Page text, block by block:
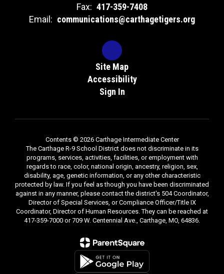
Fax: 417-359-7408
Email: communications@carthagetigers.org
Site Map
Accessibility
Sign In
Contents © 2026 Carthage Intermediate Center
The Carthage R-9 School District does not discriminate in its
programs, services, activities, facilities, or employment with
regards to race, color, national origin, ancestry, religion, sex,
disability, age, genetic information, or any other characteristic
protected by law. If you feel as though you have been discriminated
against in any manner, please contact the district's 504 Coordinator,
Director of Special Services, or Compliance Officer/Title IX
Coordinator, Director of Human Resources. They can be reached at
417-359-7000 or 709 W. Centennial Ave., Carthage, MO, 64836.